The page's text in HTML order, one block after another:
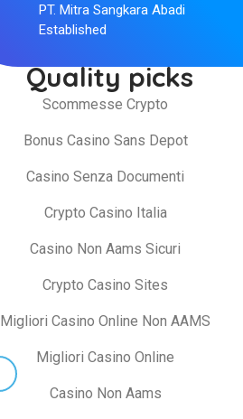
PT. Mitra Sangkara Abadi
Established
Quality picks
Scommesse Crypto
Bonus Casino Sans Depot
Casino Senza Documenti
Crypto Casino Italia
Casino Non Aams Sicuri
Crypto Casino Sites
Migliori Casino Online Non AAMS
Migliori Casino Online
Casino Non Aams